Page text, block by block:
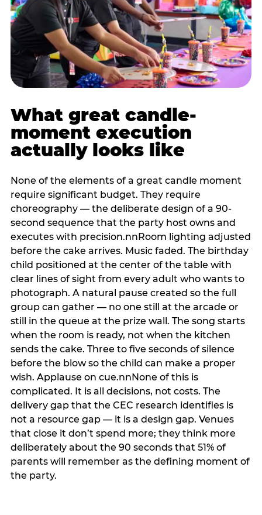
What great candle-
moment execution
actually looks like
None of the elements of a great candle moment
require significant budget. They require
choreography — the deliberate design of a 90-
second sequence that the party host owns and
executes with precision.nnRoom lighting adjusted
before the cake arrives. Music faded. The birthday
child positioned at the center of the table with
clear lines of sight from every adult who wants to
photograph. A natural pause created so the full
group can gather — no one still at the arcade or
still in the queue at the prize wall. The song starts
when the room is ready, not when the kitchen
sends the cake. Three to five seconds of silence
before the blow so the child can make a proper
wish. Applause on cue.nnNone of this is
complicated. It is all decisions, not costs. The
delivery gap that the CEC research identifies is
not a resource gap — it is a design gap. Venues
that close it don’t spend more; they think more
deliberately about the 90 seconds that 51% of
parents will remember as the defining moment of
the party.